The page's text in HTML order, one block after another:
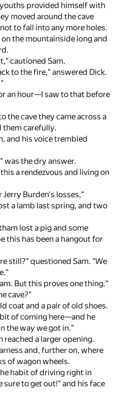
provided himself with
moved around the cave
to fall into any more holes.
the mountainside long and
cautioned Sam.
to the fire," answered Dick.
an hour—I saw to that before
the cave they came across a
them carefully.
and his voice trembled
was the dry answer.
a rendezvous and living on
Burden's losses,"
a lamb last spring, and two
lost a pig and some
this has been a hangout for
still?" questioned Sam. "We
But this proves one thing."
cave?"
coat and a pair of old shoes.
of coming here—and he
the way we got in."
reached a larger opening.
and, further on, where
of wagon wheels.
habit of driving right in
sure to get out!" and his face